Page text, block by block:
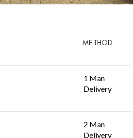
METHOD
1 Man
Delivery
2 Man
Delivery